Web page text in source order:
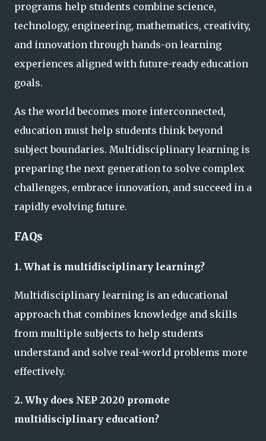
programs help students combine science,
technology, engineering, mathematics, creativity,
and innovation through hands-on learning
experiences aligned with future-ready education
goals.
As the world becomes more interconnected,
education must help students think beyond
subject boundaries. Multidisciplinary learning is
preparing the next generation to solve complex
challenges, embrace innovation, and succeed in a
rapidly evolving future.
FAQs
1. What is multidisciplinary learning?
Multidisciplinary learning is an educational
approach that combines knowledge and skills
from multiple subjects to help students
understand and solve real-world problems more
effectively.
2. Why does NEP 2020 promote
multidisciplinary education?